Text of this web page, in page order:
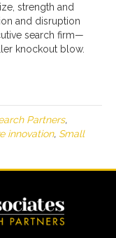
strength and
and disruption
search firm—
knockout blow.
Partners,
innovation, Small